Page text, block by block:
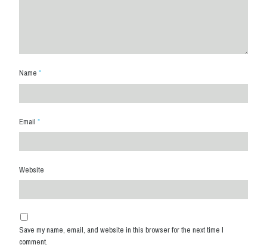
Name *
Email *
Website
Save my name, email, and website in this browser for the next time I
comment.